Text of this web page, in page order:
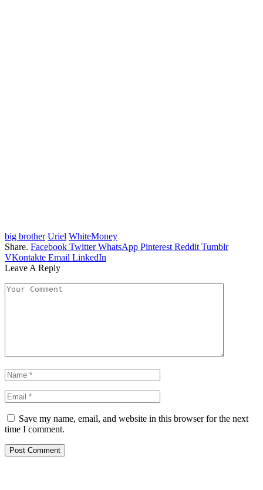
big brother Uriel WhiteMoney
Share. Facebook Twitter WhatsApp Pinterest Reddit Tumblr
VKontakte Email LinkedIn
Leave A Reply
Save my name, email, and website in this browser for the next
time I comment.